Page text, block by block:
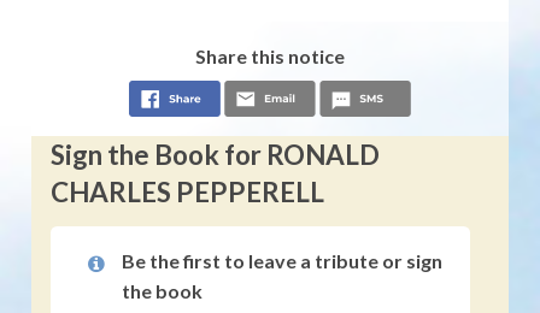
Share this notice
Sign the Book for RONALD
CHARLES PEPPERELL
Be the first to leave a tribute or sign
the book